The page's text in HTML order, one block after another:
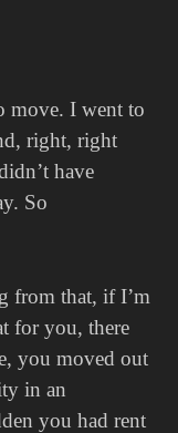
move. I went to
right, right
have
So
from that, if I’m
for you, there
you moved out
in an
you had rent